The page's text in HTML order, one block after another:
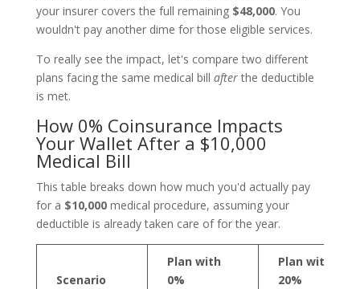
your insurer covers the full remaining $48,000. You
wouldn't pay another dime for those eligible services.
To really see the impact, let's compare two different
plans facing the same medical bill afterthe deductible
is met.
How 0% Coinsurance Impacts
Your Wallet After a $10,000
Medical Bill
This table breaks down how much you'd actually pay
for a $10,000medical procedure, assuming your
deductible is already taken care of for the year.
Scenario
Plan with
0%
Plan with
20%